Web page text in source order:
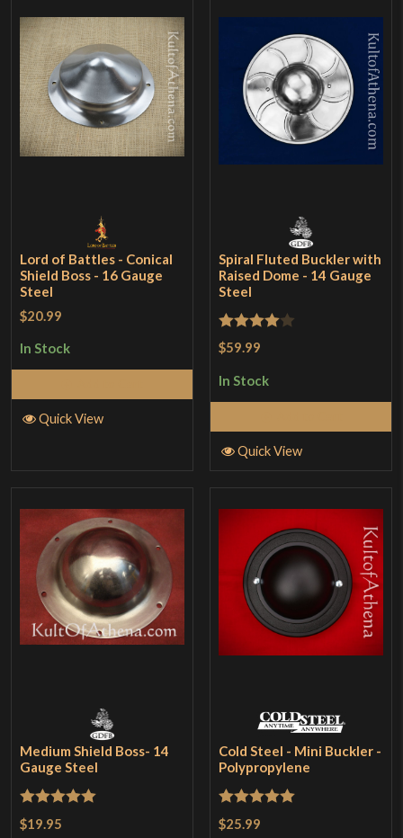
Lord of Battles - Conical
Shield Boss - 16 Gauge
Steel
$20.99
In Stock
Quick View
Spiral Fluted Buckler with
Raised Dome - 14 Gauge
Steel
Rated4
$59.99
In Stock
Quick View
Medium Shield Boss- 14
Gauge Steel
Rated5
$19.95
Cold Steel - Mini Buckler -
Polypropylene
Rated5
$25.99